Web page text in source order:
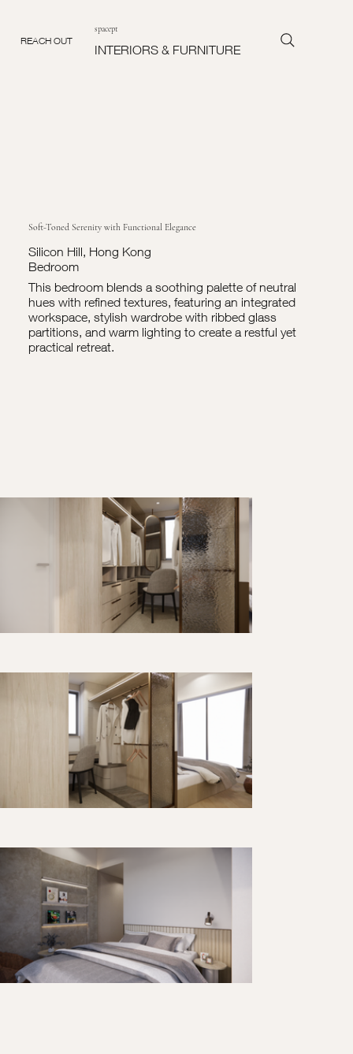
REACH OUT
spacept
INTERIORS & FURNITURE
Soft-Toned Serenity with Functional Elegance
Silicon Hill, Hong Kong
Bedroom
This bedroom blends a soothing palette of neutral
hues with refined textures, featuring an integrated
workspace, stylish wardrobe with ribbed glass
partitions, and warm lighting to create a restful yet
practical retreat.